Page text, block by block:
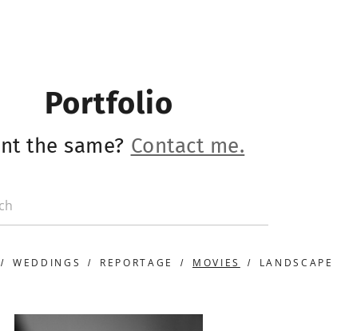
Portfolio
the same? Contact me.
WEDDINGS REPORTAGE MOVIES LANDSCAPE